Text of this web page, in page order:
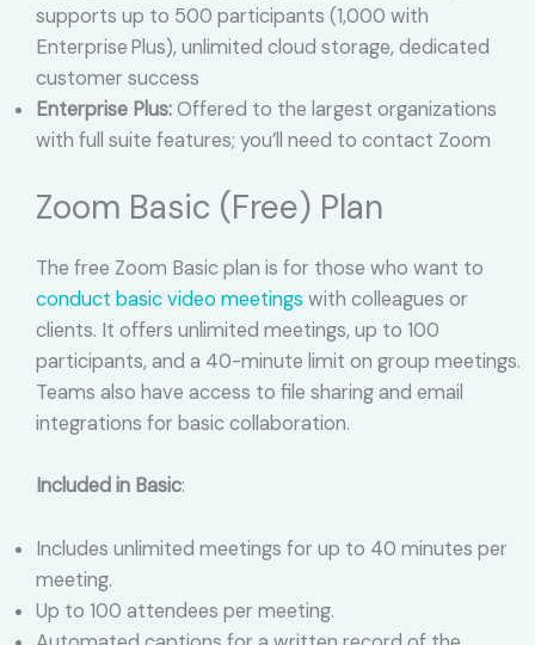
supports up to 500 participants (1,000 with
Enterprise Plus), unlimited cloud storage, dedicated
customer success
Enterprise Plus:Offered to the largest organizations
with full suite features; you’ll need to contact Zoom
Zoom Basic (Free) Plan
The free Zoom Basic plan is for those who want to
conduct basic video meetings with colleagues or
clients. It offers unlimited meetings, up to 100
participants, and a 40-minute limit on group meetings.
Teams also have access to file sharing and email
integrations for basic collaboration.
Included in Basic:
Includes unlimited meetings for up to 40 minutes per
meeting.
Up to 100 attendees per meeting.